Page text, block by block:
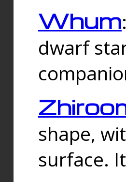
Whum
dwarf
shape,
surface.